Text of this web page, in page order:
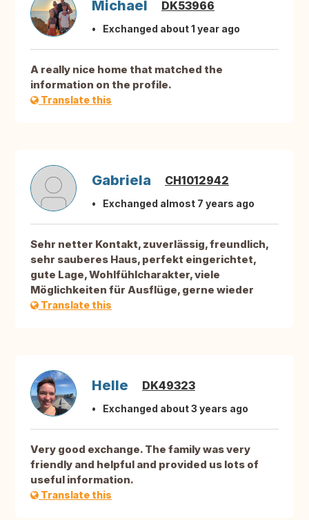
Michael DK53966
Exchanged about 1 year ago
A really nice home that matched the
information on the profile.
Translate this
Gabriela CH1012942
Exchanged almost 7 years ago
Sehr netter Kontakt, zuverlässig, freundlich,
sehr sauberes Haus, perfekt eingerichtet,
gute Lage, Wohlfühlcharakter, viele
Möglichkeiten für Ausflüge, gerne wieder
Translate this
Helle DK49323
Exchanged about 3 years ago
Very good exchange. The family was very
friendly and helpful and provided us lots of
useful information.
Translate this